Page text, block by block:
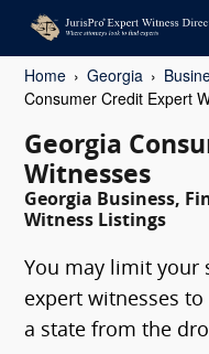
Home Georgia
Consumer Credit Expert
Georgia
Witnesses
Georgia Business,
Witness Listings
You may limit your
expert witnesses
a state from the